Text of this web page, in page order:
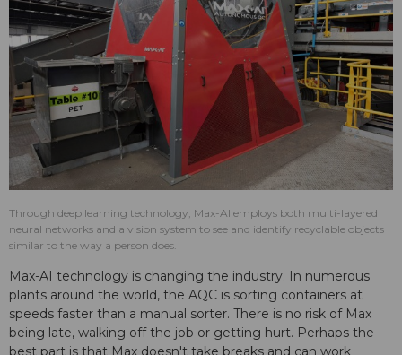
Through deep learning technology, Max-AI employs both multi-layered
neural networks and a vision system to see and identify recyclable objects
similar to the way a person does.
Max-AI technology is changing the industry. In numerous
plants around the world, the AQC is sorting containers at
speeds faster than a manual sorter. There is no risk of Max
being late, walking off the job or getting hurt. Perhaps the
best part is that Max doesn't take breaks and can work